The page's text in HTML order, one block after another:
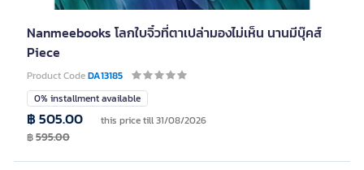
Nanmeebooks โลกใบจิ๋วที่ตาเปล่ามองไม่เห็น นานมีบุ๊คส์
Piece
Product CodeDA13185
0% installment available
฿ 505.00 this price till 31/08/2026
฿595.00